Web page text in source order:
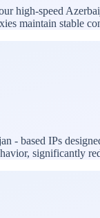
high-speed
maintain stable
- based IPs
significantly